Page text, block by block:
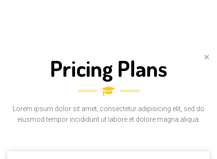
✕
Pricing Plans
Lorem ipsum dolor sit amet, consectetur adipisicing elit, sed do
eiusmod tempor incididunt ut labore et dolore magna aliqua.